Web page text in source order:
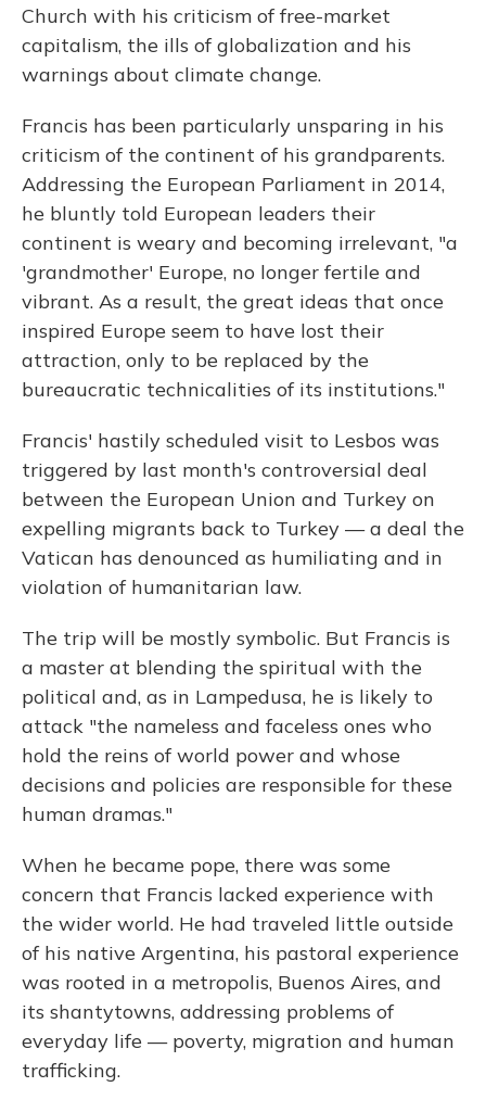
Church with his criticism of free-market
capitalism, the ills of globalization and his
warnings about climate change.
Francis has been particularly unsparing in his
criticism of the continent of his grandparents.
Addressing the European Parliament in 2014,
he bluntly told European leaders their
continent is weary and becoming irrelevant, "a
'grandmother' Europe, no longer fertile and
vibrant. As a result, the great ideas that once
inspired Europe seem to have lost their
attraction, only to be replaced by the
bureaucratic technicalities of its institutions."
Francis' hastily scheduled visit to Lesbos was
triggered by last month's controversial deal
between the European Union and Turkey on
expelling migrants back to Turkey — a deal the
Vatican has denounced as humiliating and in
violation of humanitarian law.
The trip will be mostly symbolic. But Francis is
a master at blending the spiritual with the
political and, as in Lampedusa, he is likely to
attack "the nameless and faceless ones who
hold the reins of world power and whose
decisions and policies are responsible for these
human dramas."
When he became pope, there was some
concern that Francis lacked experience with
the wider world. He had traveled little outside
of his native Argentina, his pastoral experience
was rooted in a metropolis, Buenos Aires, and
its shantytowns, addressing problems of
everyday life — poverty, migration and human
trafficking.